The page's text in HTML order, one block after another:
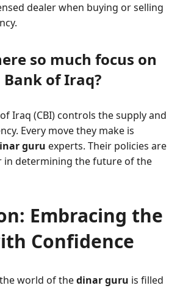
dealer when buying or selling
so much focus on
of Iraq?
Iraq (CBI) controls the supply and
Every move they make is
guru experts. Their policies are
in determining the future of the
Embracing the
Confidence
world of thedinar guru is filled